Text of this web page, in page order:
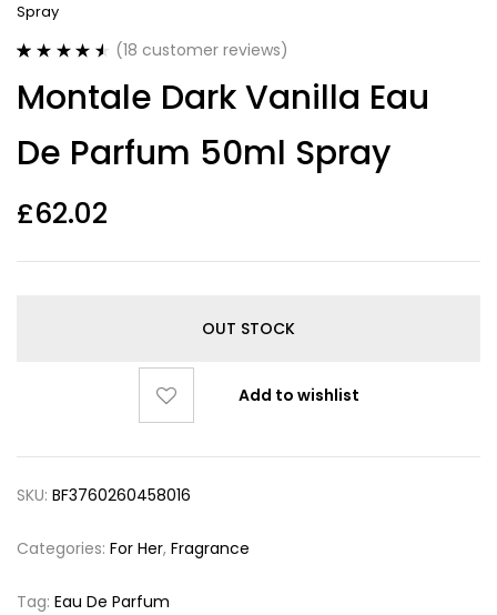
Spray
out of 5
based on
ratings
(18 customer reviews)
Montale Dark Vanilla Eau
De Parfum 50ml Spray
£62.02
OUT STOCK
Add to wishlist
SKU: BF3760260458016
Categories: For Her, Fragrance
Tag: Eau De Parfum